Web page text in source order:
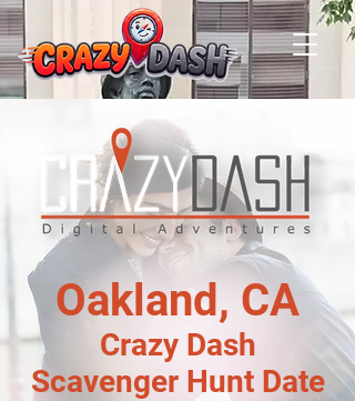
Oakland, CA
Crazy Dash
Scavenger Hunt Date